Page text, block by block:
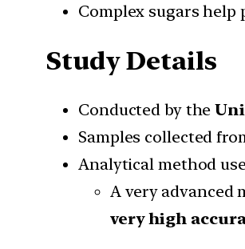
Complex sugars
Study Details
Conducted by the
Samples collected
Analytical method
A very advanced
very high